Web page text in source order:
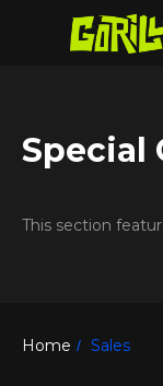
Special
This section
Home / Sales